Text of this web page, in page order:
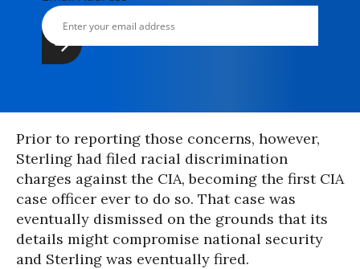
Prior to reporting those concerns, however,
Sterling had filed racial discrimination
charges against the CIA, becoming the first CIA
case officer ever to do so. That case was
eventually dismissed on the grounds that its
details might compromise national security
and Sterling was eventually fired.